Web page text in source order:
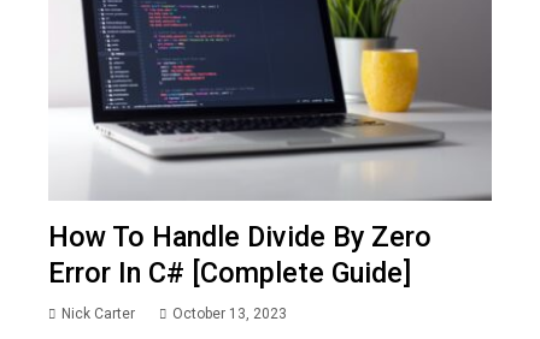
How To Handle Divide By Zero
Error In C# [Complete Guide]
Nick Carter October 13, 2023